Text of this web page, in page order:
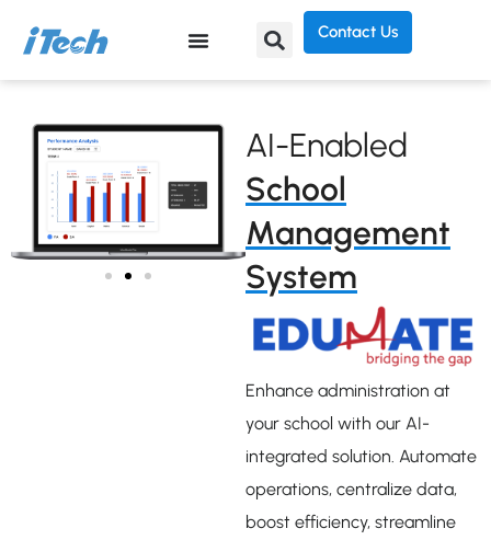
Contact Us
AI-Enabled
School
Management
System
Enhance administration at
your school with our AI-
integrated solution. Automate
operations, centralize data,
boost efficiency, streamline